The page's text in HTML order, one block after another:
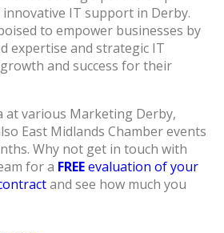
IT support in Derby.
to empower businesses by
expertise and strategic IT
and success for their
at various Marketing Derby,
East Midlands Chamber events
Why not get in touch with
for a FREEevaluation of your
and see how much you